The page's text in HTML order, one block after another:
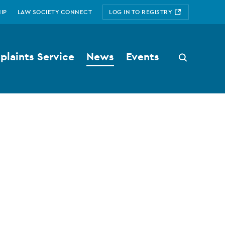
LAW SOCIETY CONNECT LOG IN TO REGISTRY
Search
button
Service News Events